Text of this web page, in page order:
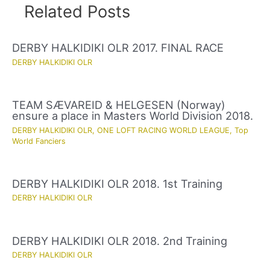
Related Posts
DERBY HALKIDIKI OLR 2017. FINAL RACE
DERBY HALKIDIKI OLR
TEAM SÆVAREID & HELGESEN (Norway)
ensure a place in Masters World Division 2018.
DERBY HALKIDIKI OLR, ONE LOFT RACING WORLD LEAGUE, Top
World Fanciers
DERBY HALKIDIKI OLR 2018. 1st Training
DERBY HALKIDIKI OLR
DERBY HALKIDIKI OLR 2018. 2nd Training
DERBY HALKIDIKI OLR